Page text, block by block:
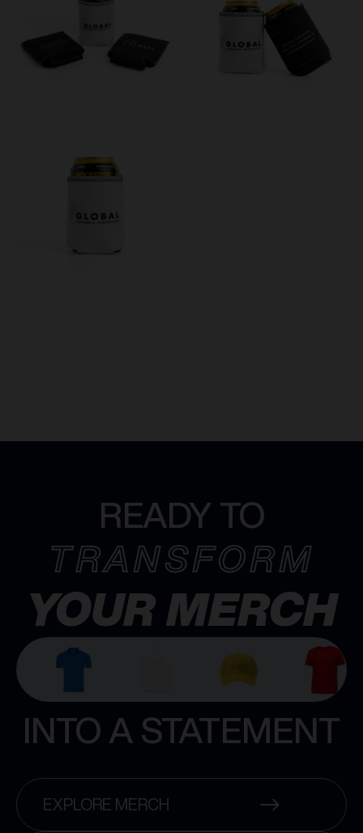
READY TO
TRANSFORM
YOUR MERCH
INTO A STATEMENT
EXPLORE MERCH